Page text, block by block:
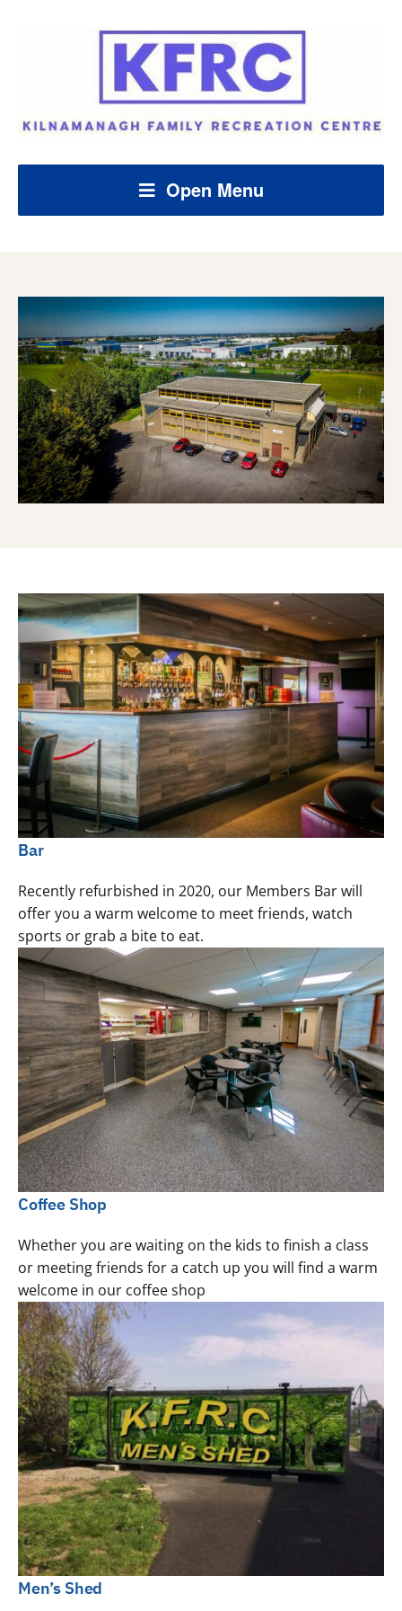
Open Menu
Bar
Recently refurbished in 2020, our Members Bar will
offer you a warm welcome to meet friends, watch
sports or grab a bite to eat.
Coffee Shop
Whether you are waiting on the kids to finish a class
or meeting friends for a catch up you will find a warm
welcome in our coffee shop
Men’s Shed